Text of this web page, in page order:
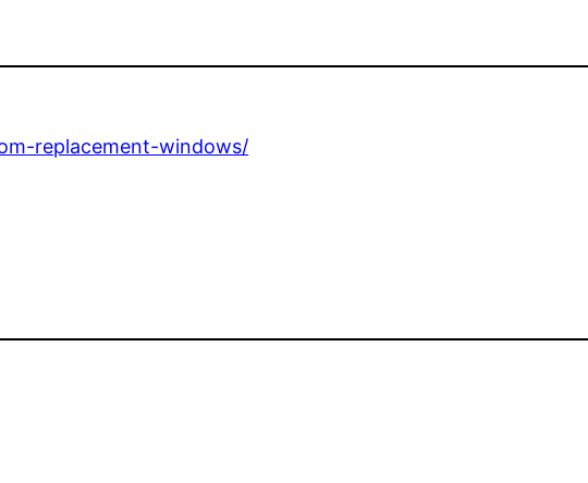
replacement-windows/